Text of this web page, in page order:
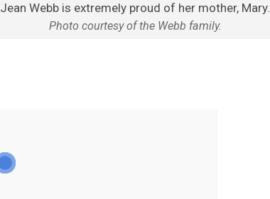
Jean Webb is extremely proud of her mother, Mary.
Photo courtesy of the Webb family.